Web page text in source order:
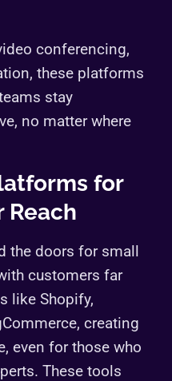
conferencing,
these platforms
stay
no matter where
for
Reach
the doors for small
customers far
like Shopify,
creating
even for those who
These tools